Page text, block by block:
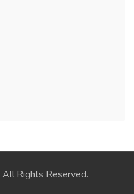
All Rights Reserved.